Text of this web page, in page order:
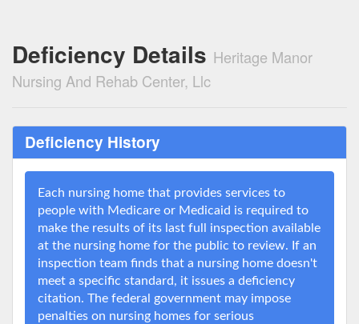
Deficiency Details Heritage Manor
Nursing And Rehab Center, Llc
Deficiency History
Each nursing home that provides services to
people with Medicare or Medicaid is required to
make the results of its last full inspection available
at the nursing home for the public to review. If an
inspection team finds that a nursing home doesn't
meet a specific standard, it issues a deficiency
citation. The federal government may impose
penalties on nursing homes for serious